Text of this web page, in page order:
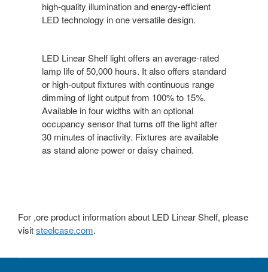
high-quality illumination and energy-efficient
LED technology in one versatile design.
LED Linear Shelf light offers an average-rated
lamp life of 50,000 hours. It also offers standard
or high-output fixtures with continuous range
dimming of light output from 100% to 15%.
Available in four widths with an optional
occupancy sensor that turns off the light after
30 minutes of inactivity. Fixtures are available
as stand alone power or daisy chained.
For ,ore product information about LED Linear Shelf, please
visitsteelcase.com.